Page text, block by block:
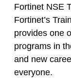
Fortinet NSE
Fortinet’s
provides one
programs in
and new
everyone.